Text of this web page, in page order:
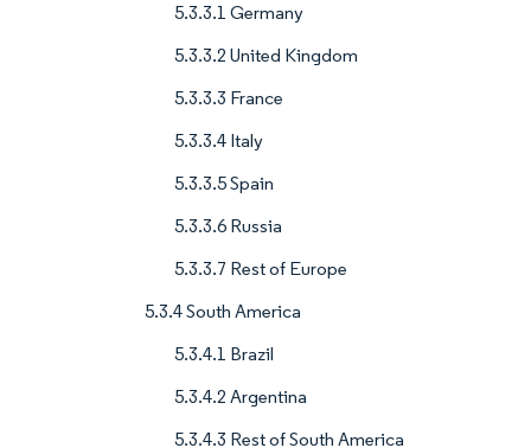
5.3.3.1 Germany
5.3.3.2 United Kingdom
5.3.3.3 France
5.3.3.4 Italy
5.3.3.5 Spain
5.3.3.6 Russia
5.3.3.7 Rest of Europe
5.3.4 South America
5.3.4.1 Brazil
5.3.4.2 Argentina
5.3.4.3 Rest of South America